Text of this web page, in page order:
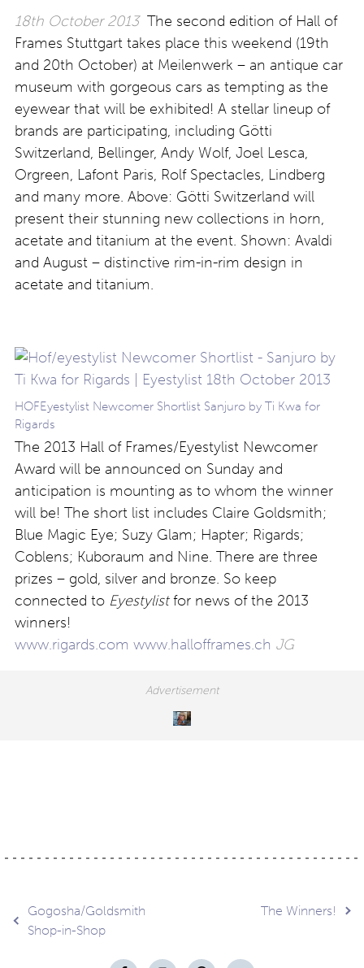
18th October 2013 The second edition of Hall of
Frames Stuttgart takes place this weekend (19th
and 20th October) at Meilenwerk – an antique car
museum with gorgeous cars as tempting as the
eyewear that will be exhibited! A stellar lineup of
brands are participating, including Götti
Switzerland, Bellinger, Andy Wolf, Joel Lesca,
Orgreen, Lafont Paris, Rolf Spectacles, Lindberg
and many more. Above: Götti Switzerland will
present their stunning new collections in horn,
acetate and titanium at the event. Shown: Avaldi
and August – distinctive rim-in-rim design in
acetate and titanium.
HOFEyestylist Newcomer Shortlist Sanjuro by Ti Kwa for
Rigards
The 2013 Hall of Frames/Eyestylist Newcomer
Award will be announced on Sunday and
anticipation is mounting as to whom the winner
will be! The short list includes Claire Goldsmith;
Blue Magic Eye; Suzy Glam; Hapter; Rigards;
Coblens; Kuboraum and Nine. There are three
prizes – gold, silver and bronze. So keep
connected to Eyestylistfor news of the 2013
winners!
www.rigards.com www.hallofframes.ch JG
Post
Gogosha/Goldsmith
Shop-in-Shop
The Winners!